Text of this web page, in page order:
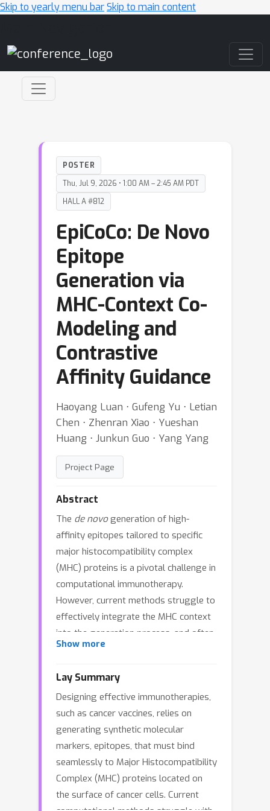
Skip to yearly menu barSkip to main content
POSTER
Thu, Jul 9, 2026 • 1:00 AM – 2:45 AM PDT
HALL A #812
EpiCoCo: De Novo
Epitope
Generation via
MHC-Context Co-
Modeling and
Contrastive
Affinity Guidance
Haoyang Luan ⋅ Gufeng Yu ⋅ Letian
Chen ⋅ Zhenran Xiao ⋅ Yueshan
Huang ⋅ Junkun Guo ⋅ Yang Yang
Project Page
Abstract
The de novogeneration of high-
affinity epitopes tailored to specific
major histocompatibility complex
(MHC) proteins is a pivotal challenge in
computational immunotherapy.
However, current methods struggle to
effectively integrate the MHC context
into the generation process, and often
fail to guarantee high binding affinity
signals from non-binders. To bridge
these gaps, we presentEpiCoCo, a
probabilistic framework forEpitope
generation via MHC-contextCo
modeling andContrastive affinity
learning. EpiCoCo treats the pMHC
complex as a dynamic, co-adaptive
system by operating on the joint E(3)
Show more
Lay Summary
Designing effective immunotherapies,
such as cancer vaccines, relies on
generating synthetic molecular
markers, epitopes, that must bind
seamlessly to Major Histocompatibility
Complex (MHC) proteins located on
the surface of cancer cells. Current